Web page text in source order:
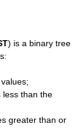
) is a binary tree
less than the
greater than or